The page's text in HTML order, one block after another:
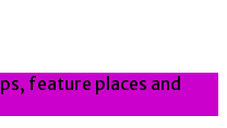
feature places and